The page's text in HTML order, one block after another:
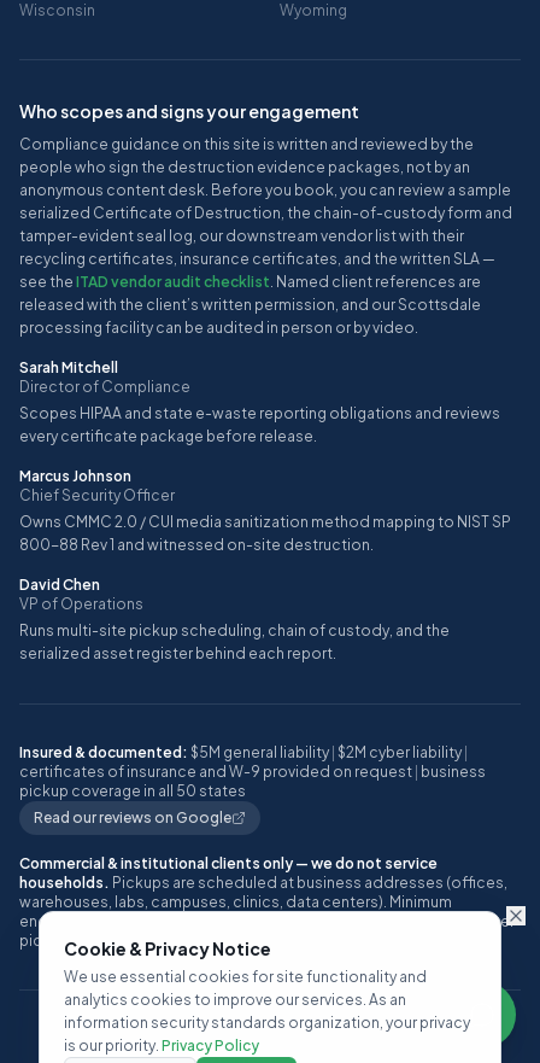
Wisconsin
Wyoming
Who scopes and signs your engagement
Compliance guidance on this site is written and reviewed by the
people who sign the destruction evidence packages, not by an
anonymous content desk. Before you book, you can review a sample
serialized Certificate of Destruction, the chain-of-custody form and
tamper-evident seal log, our downstream vendor list with their
recycling certificates, insurance certificates, and the written SLA —
see the ITAD vendor audit checklist. Named client references are
released with the client’s written permission, and our Scottsdale
processing facility can be audited in person or by video.
Sarah Mitchell
Director of Compliance
Scopes HIPAA and state e-waste reporting obligations and reviews
every certificate package before release.
Marcus Johnson
Chief Security Officer
Owns CMMC 2.0 / CUI media sanitization method mapping to NIST SP
800-88 Rev 1 and witnessed on-site destruction.
David Chen
VP of Operations
Runs multi-site pickup scheduling, chain of custody, and the
serialized asset register behind each report.
Insured & documented: $5M general liability $2M cyber liability
certificates of insurance and W-9 provided on request business
pickup coverage in all 50 states
Read our reviews on Google
Commercial & institutional clients only — we do not service
households. Pickups are scheduled at business addresses (offices,
warehouses, labs, campuses, clinics, data centers). Minimum
engagement: approximately 10 or more IT assets, or one full pallet, per
pickup.
©2026ITAD Nation, a Techbros Company. All rights reserved.
Privacy PolicyTerms of Service
Cookie & Privacy Notice
We use essential cookies for site functionality and
analytics cookies to improve our services. As an
information security standards organization, your privacy
is our priority. Privacy Policy